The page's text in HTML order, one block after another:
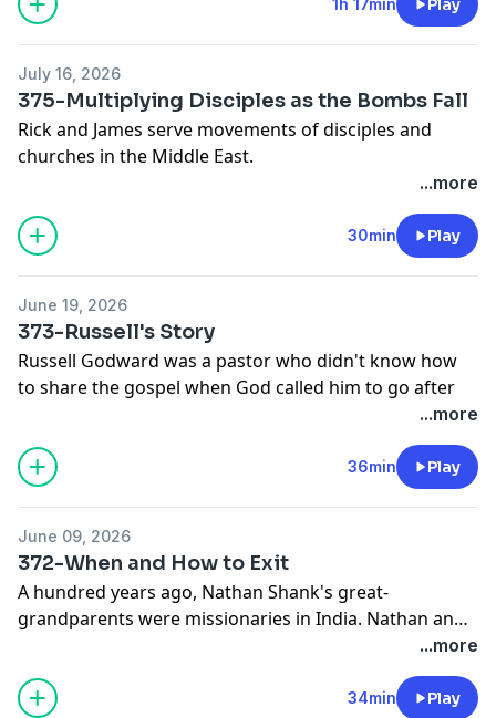
Play
July 16, 2026
375-Multiplying Disciples as the Bombs Fall
Rick and James serve movements of disciples and
churches in the Middle East.
366-Multiplying Disciples and Churches in a War
The 5 Levels of Leadership
...more
30min Play
June 19, 2026
373-Russell's Story
Russell Godward was a pastor who didn't know how
to share the gospel when God called him to go after
At a gathering of workers from across Europe, Russell
shares his story.
...more
36min Play
June 09, 2026
372-When and How to Exit
A hundred years ago, Nathan Shank's great-
grandparents were missionaries in India. Nathan and
Kari's children, born in India, are the fifth generation
of Shanks to serve in India. Nathan discusses the
decision to exit India and pursue a new field.
...more
34min Play